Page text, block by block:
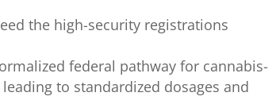
the high-security registrations
federal pathway for cannabis-
to standardized dosages and